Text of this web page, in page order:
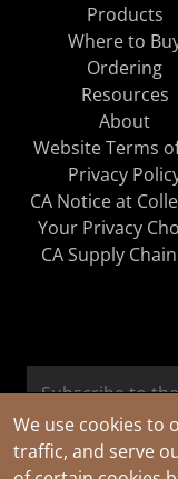
We use cookies to
traffic, and serve
Products
Where to
Ordering
Resources
About
Website Terms
Privacy
CA Notice at
Your Privacy
CA Supply